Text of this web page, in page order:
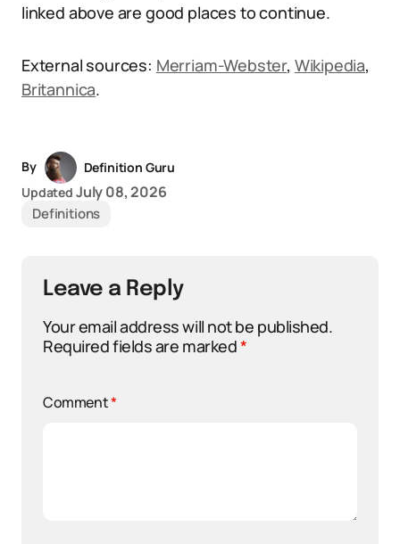
linked above are good places to continue.
External sources: Merriam-Webster, Wikipedia,
Britannica.
By
Definition Guru
Updated July 08, 2026
Definitions
Leave a Reply
Your email address will not be published.
Required fields are marked*
Comment*